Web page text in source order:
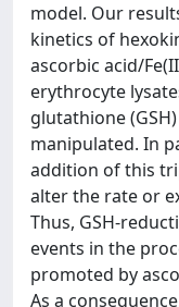
model. Our
kinetics of
ascorbic acid/
erythrocyte
glutathione
manipulated. In
addition of this
alter the rate or
Thus, GSH-
events in the
promoted by
As a